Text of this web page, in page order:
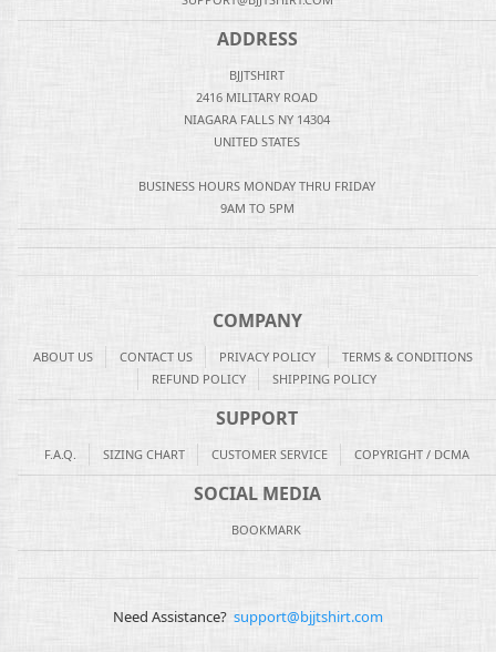
ADDRESS
BJJTSHIRT
2416 MILITARY ROAD
NIAGARA FALLS NY 14304
UNITED STATES
BUSINESS HOURS MONDAY THRU FRIDAY
9AM TO 5PM
COMPANY
ABOUT US CONTACT US PRIVACY POLICY
TERMS & CONDITIONS
REFUND POLICY
SHIPPING POLICY
SUPPORT
F.A.Q. SIZING CHART CUSTOMER SERVICE COPYRIGHT / DCMA
SOCIAL MEDIA
BOOKMARK
Need Assistance? support@bjjtshirt.com